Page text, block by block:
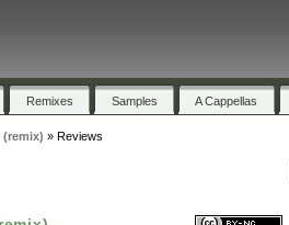
Remixes Samples A Cappellas
(remix) » Reviews